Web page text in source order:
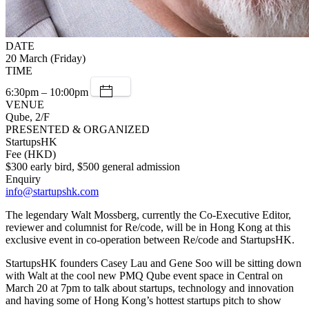
DATE
20 March (Friday)
TIME
6:30pm – 10:00pm
VENUE
Qube, 2/F
PRESENTED & ORGANIZED
StartupsHK
Fee (HKD)
$300 early bird, $500 general admission
Enquiry
info@startupshk.com
The legendary Walt Mossberg, currently the Co-Executive Editor,
reviewer and columnist for Re/code, will be in Hong Kong at this
exclusive event in co-operation between Re/code and StartupsHK.
StartupsHK founders Casey Lau and Gene Soo will be sitting down
with Walt at the cool new PMQ Qube event space in Central on
March 20 at 7pm to talk about startups, technology and innovation
and having some of Hong Kong’s hottest startups pitch to show